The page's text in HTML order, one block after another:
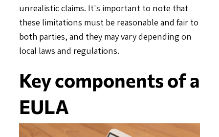
unrealistic claims. It's important to note that
these limitations must be reasonable and fair to
both parties, and they may vary depending on
local laws and regulations.
Key components of a
EULA